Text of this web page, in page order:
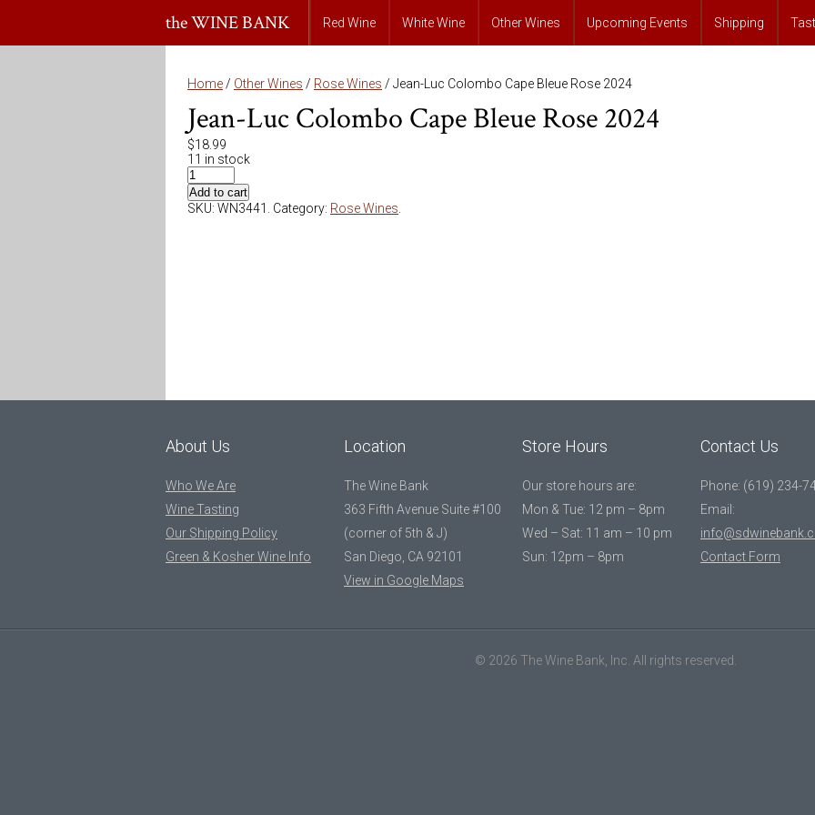
the WINE BANK Red Wine White Wine Other Wines Upcoming Events Shipping
Home / Other Wines / Rose Wines / Jean-Luc Colombo Cape Bleue Rose 2024
Jean-Luc Colombo Cape Bleue Rose 2024
$18.99
11 in stock
Add to cart
SKU: WN3441 Category: Rose Wines
About Us
Who We Are
Wine Tasting
Our Shipping Policy
Green & Kosher Wine Info
Location
The Wine Bank
363 Fifth Avenue Suite #100
(corner of 5th & J)
San Diego, CA 92101
View in Google Maps
Store Hours
Our store hours are:
Mon & Tue: 12 pm – 8pm
Wed – Sat: 11 am – 10 pm
Sun: 12pm – 8pm
Contact Us
Phone: (619) 234-
Email:
Contact Form
© 2026 The Wine Bank, Inc. All rights reserved.